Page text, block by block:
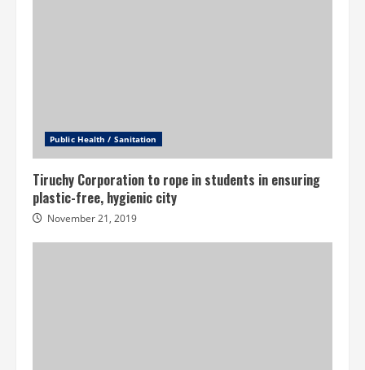
Public Health / Sanitation
Tiruchy Corporation to rope in students in ensuring
plastic-free, hygienic city
November 21, 2019